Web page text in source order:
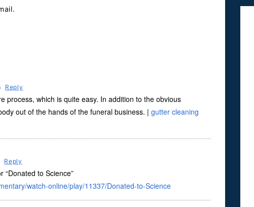
Reply
process, which is quite easy. In addition to the obvious
out of the hands of the funeral business. | gutter cleaning
Reply
“Donated to Science”
watch-online/play/11337/Donated-to-Science